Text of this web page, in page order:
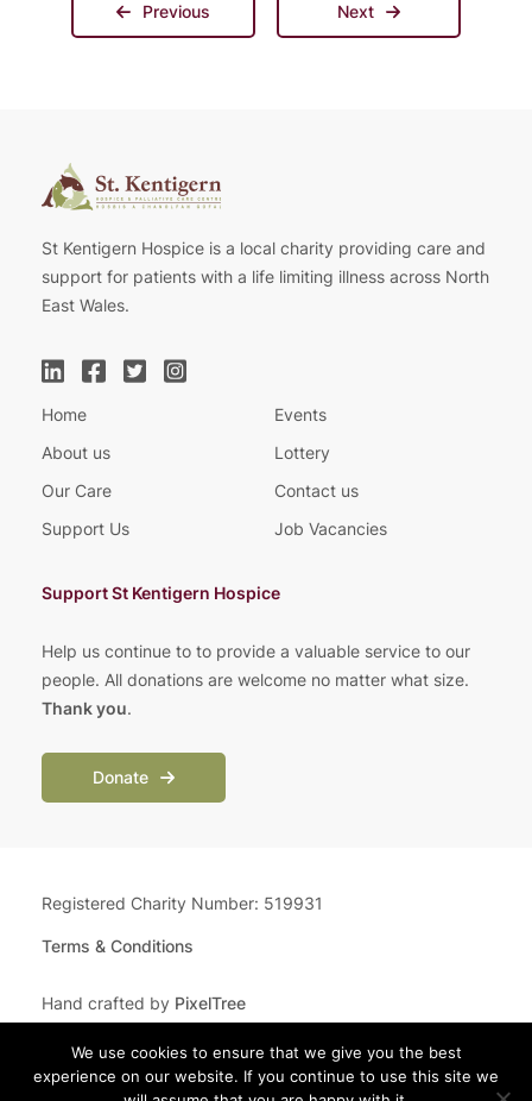
Previous Next
St Kentigern Hospice is a local charity providing care and
support for patients with a life limiting illness across North
East Wales.
Home
About us
Our Care
Support Us
Events
Lottery
Contact us
Job Vacancies
Support St Kentigern Hospice
Help us continue to to provide a valuable service to our
people. All donations are welcome no matter what size.
Thank you.
Donate
Registered Charity Number: 519931
Terms & Conditions
Hand crafted by PixelTree
We use cookies to ensure that we give you the best
experience on our website. If you continue to use this site we